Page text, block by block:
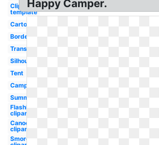
Clipart
template
Cartoon
Border
Transparent
Silhouette
Tent
Camper
Summer
Flashlight
clipart
Canoe
clipart
Smores
Happy Camper.